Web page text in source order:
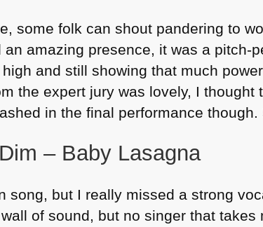
some folk can shout pandering to
an amazing presence, it was a pitch-
and still showing that much
the expert jury was lovely, I thought
in the final performance though.
– Baby Lasagna
song, but I really missed a strong
of sound, but no singer that